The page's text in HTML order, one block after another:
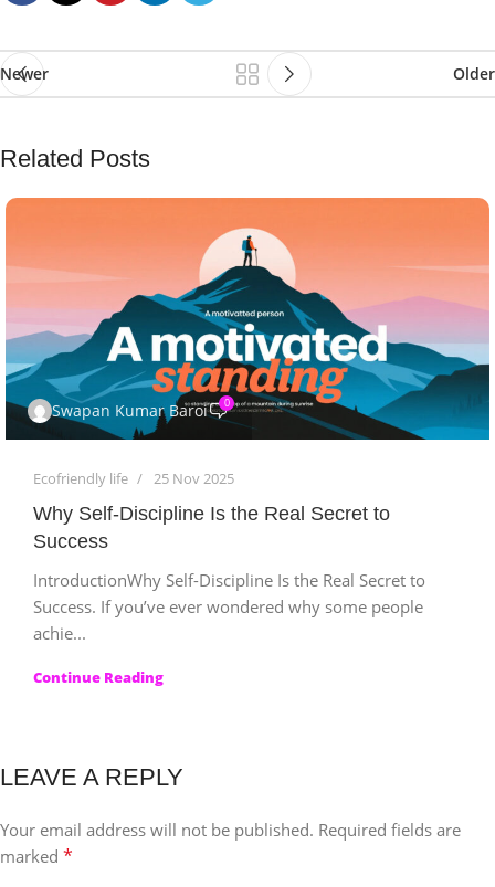
Newer Older
Related Posts
Swapan Kumar Baroi 0
Ecofriendly life 25 Nov 2025
Why Self-Discipline Is the Real Secret to
Success
IntroductionWhy Self-Discipline Is the Real Secret to
Success. If you’ve ever wondered why some people
achie...
Continue Reading
LEAVE A REPLY
Your email address will not be published. Required fields are
marked *